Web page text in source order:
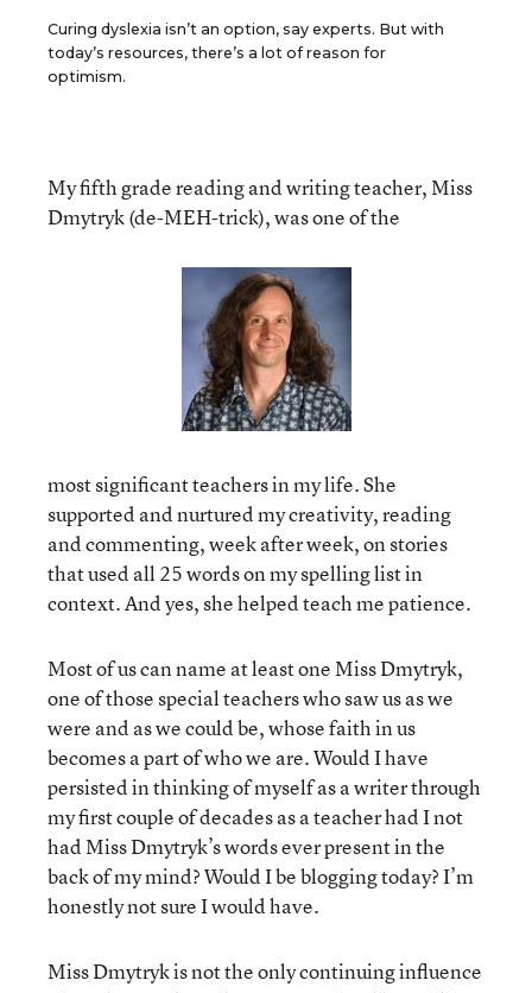
Curing dyslexia isn’t an option, say experts. But with
today’s resources, there’s a lot of reason for
optimism.
My fifth grade reading and writing teacher, Miss
Dmytryk (de-MEH-trick), was one of the
most significant teachers in my life. She
supported and nurtured my creativity, reading
and commenting, week after week, on stories
that used all 25 words on my spelling list in
context. And yes, she helped teach me patience.
Most of us can name at least one Miss Dmytryk,
one of those special teachers who saw us as we
were and as we could be, whose faith in us
becomes a part of who we are. Would I have
persisted in thinking of myself as a writer through
my first couple of decades as a teacher had I not
had Miss Dmytryk’s words ever present in the
back of my mind? Would I be blogging today? I’m
honestly not sure I would have.
Miss Dmytryk is not the only continuing influence